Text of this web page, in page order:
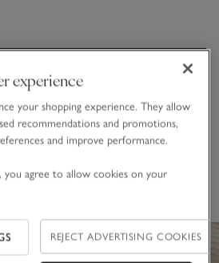
and comfort, and provide
experience
your shopping experience. They allow
recommendations and promotions,
and improve performance.
you agree to allow cookies on your
REJECT ADVERTISING COOKIES